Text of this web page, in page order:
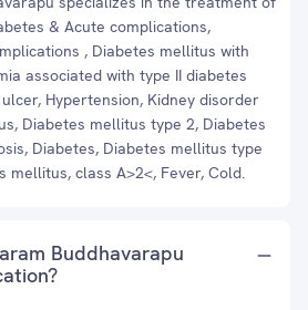
& Acute complications,
, Diabetes mellitus with
associated with type II diabetes
Hypertension, Kidney disorder
Diabetes mellitus type 2, Diabetes
Diabetes, Diabetes mellitus type
mellitus, class A>2<, Fever, Cold.
Buddhavarapu